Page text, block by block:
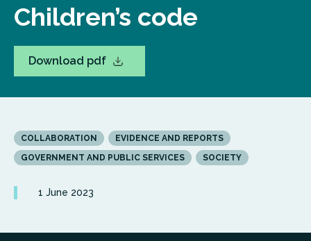
Children’s code
Download pdf
COLLABORATION
EVIDENCE AND REPORTS
GOVERNMENT AND PUBLIC SERVICES
SOCIETY
1 June 2023